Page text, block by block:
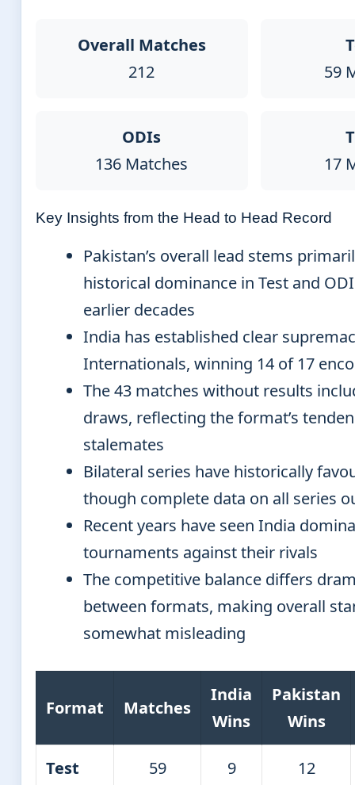
Overall Matches
212
59
ODIs
136 Matches
17
Key Insights from the Head to Head Record
Pakistan’s overall lead stems
historical dominance in Test and
earlier decades
India has established clear
Internationals, winning 14 of 17
The 43 matches without results
draws, reflecting the format’s
stalemates
Bilateral series have historically
though complete data on all series
Recent years have seen India
tournaments against their rivals
The competitive balance differs
between formats, making overall
somewhat misleading
Format Matches
India
Wins
Pakistan
Wins
Test 59 9 12